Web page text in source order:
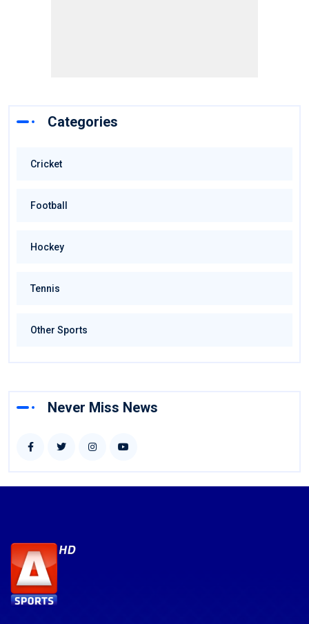
Categories
Cricket
Football
Hockey
Tennis
Other Sports
Never Miss News